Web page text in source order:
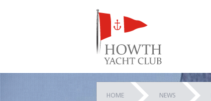
HOME NEWS